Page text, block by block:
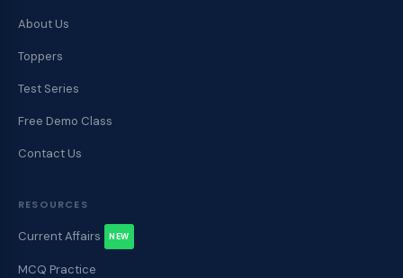
About Us
Toppers
Test Series
Free Demo Class
Contact Us
RESOURCES
Current Affairs NEW
MCQ Practice